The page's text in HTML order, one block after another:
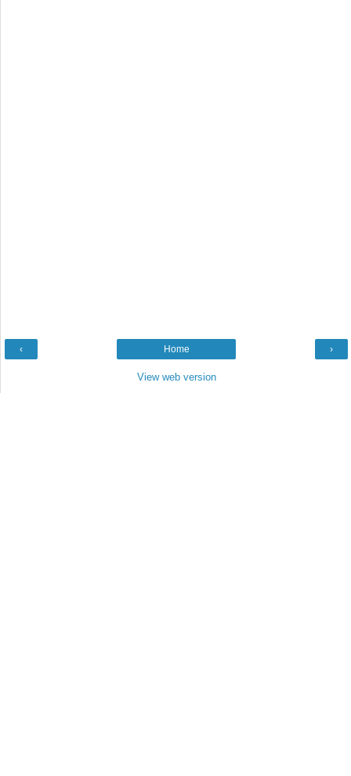
‹ ›
Home
View web version